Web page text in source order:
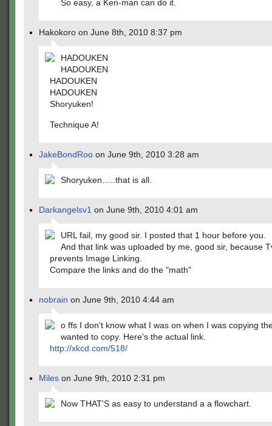
So easy, a Ken-man can do it.
Hakokoro on June 8th, 2010 8:37 pm
HADOUKEN
HADOUKEN
HADOUKEN
HADOUKEN
Shoryuken!
Technique A!
JakeBondRoo on June 9th, 2010 3:28 am
Shoryuken…..that is all.
Darkangelsv1 on June 9th, 2010 4:01 am
URL fail, my good sir. I posted that 1 hour before you.
And that link was uploaded by me, good sir, because
prevents Image Linking.
Compare the links and do the "math"
nobrain on June 9th, 2010 4:44 am
o ffs I don't know what I was on when I was copying
wanted to copy. Here's the actual link.
http://xkcd.com/518/
Miles on June 9th, 2010 2:31 pm
Now THAT'S as easy to understand a a flowchart.